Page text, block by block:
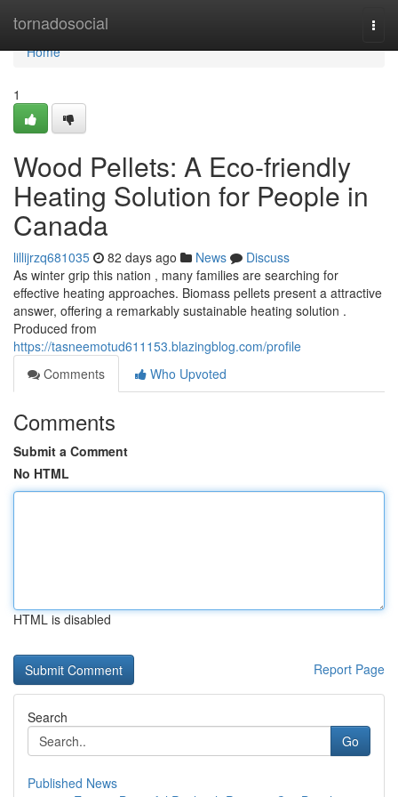
tornadosocial
Home
Home
1
Wood Pellets: A Eco-friendly
Heating Solution for People in
Canada
lillijrzq681035 82 days ago News
Discuss
As winter grip this nation , many families are searching for
effective heating approaches. Biomass pellets present a attractive
answer, offering a remarkably sustainable heating solution .
Produced from
https://tasneemotud611153.blazingblog.com/profile
Comments
Who Upvoted
Comments
Submit a Comment
No HTML
HTML is disabled
Report Page
Search
Go
Published News